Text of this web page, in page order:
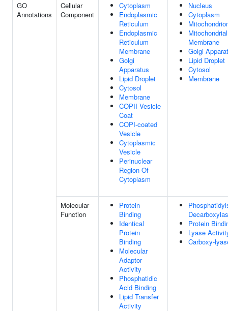
GO
Annotations
Cellular
Component
Cytoplasm
Endoplasmic
Reticulum
Endoplasmic
Reticulum
Membrane
Golgi
Apparatus
Lipid Droplet
Cytosol
Membrane
COPII Vesicle
Coat
COPI-coated
Vesicle
Cytoplasmic
Vesicle
Perinuclear
Region Of
Cytoplasm
Nucleus
Cytoplasm
Membrane
Golgi
Lipid Droplet
Cytosol
Membrane
Molecular
Function
Protein
Binding
Identical
Protein
Binding
Molecular
Adaptor
Activity
Phosphatidic
Acid Binding
Lipid Transfer
Activity
Protein
Lyase
Carboxy-